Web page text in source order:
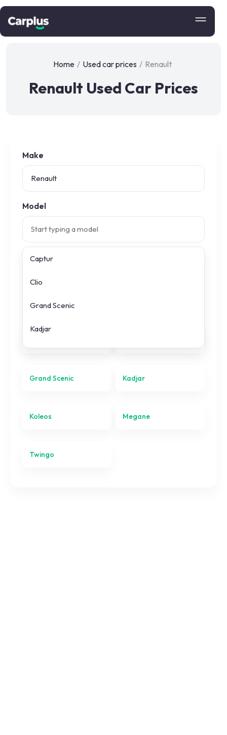
Home / Used car prices / Renault
Renault Used Car Prices
Make
Model
Captur
Clio
Grand Scenic
Kadjar
Megane
AllRenault
Grand Scenic Kadjar
Koleos Megane
Twingo